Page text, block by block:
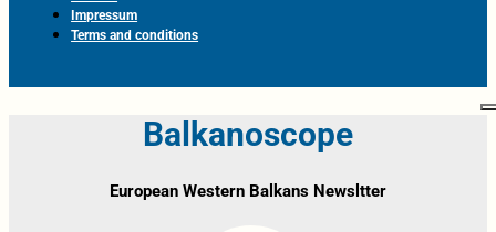
Impressum
Terms and conditions
Balkanoscope
European Western Balkans Newsltter